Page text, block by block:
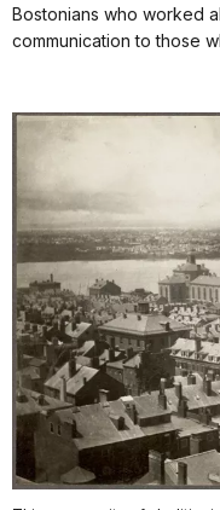
Bostonians who worked
communication to those